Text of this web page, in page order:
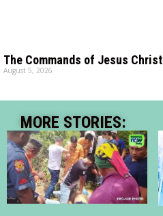
The Commands of Jesus Christ
August 5, 2026
MORE STORIES: